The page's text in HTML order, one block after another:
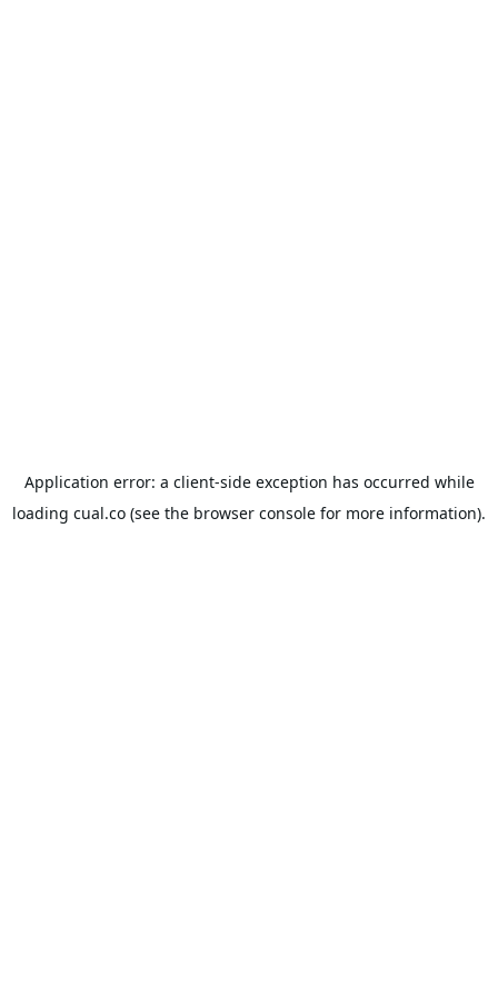
Application error: a client-side exception has occurred while
loading cual.co (see the browser console for more information).